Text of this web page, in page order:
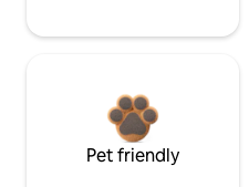
Pet friendly